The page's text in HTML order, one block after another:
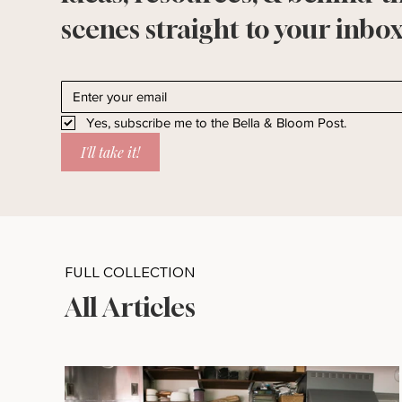
scenes straight to your
Yes, subscribe me to the Bella & Bloom Post.
I'll take it!
FULL COLLECTION
All Articles